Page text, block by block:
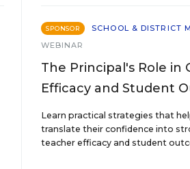
SPONSOR
SCHOOL & DISTRICT
WEBINAR
The Principal's Role in
Efficacy and Student
Learn practical strategies that
translate their confidence into
teacher efficacy and student